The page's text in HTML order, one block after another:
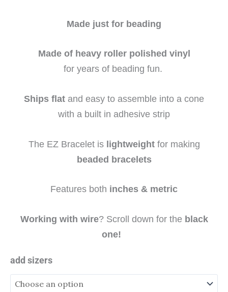
Made just for beading
Made of heavy roller polished vinyl
for years of beading fun.
Ships flat and easy to assemble into a cone
with a built in adhesive strip
The EZ Bracelet is lightweightfor making
beaded bracelets
Features both inches & metric
Working with wire? Scroll down for the black
one!
add sizers